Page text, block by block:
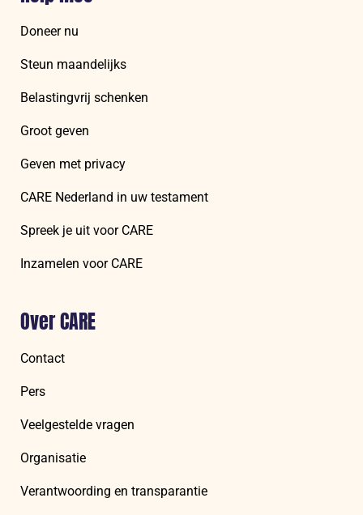
Doneer nu
Steun maandelijks
Belastingvrij schenken
Groot geven
Geven met privacy
CARE Nederland in uw testament
Spreek je uit voor CARE
Inzamelen voor CARE
Over CARE
Contact
Pers
Veelgestelde vragen
Organisatie
Verantwoording en transparantie